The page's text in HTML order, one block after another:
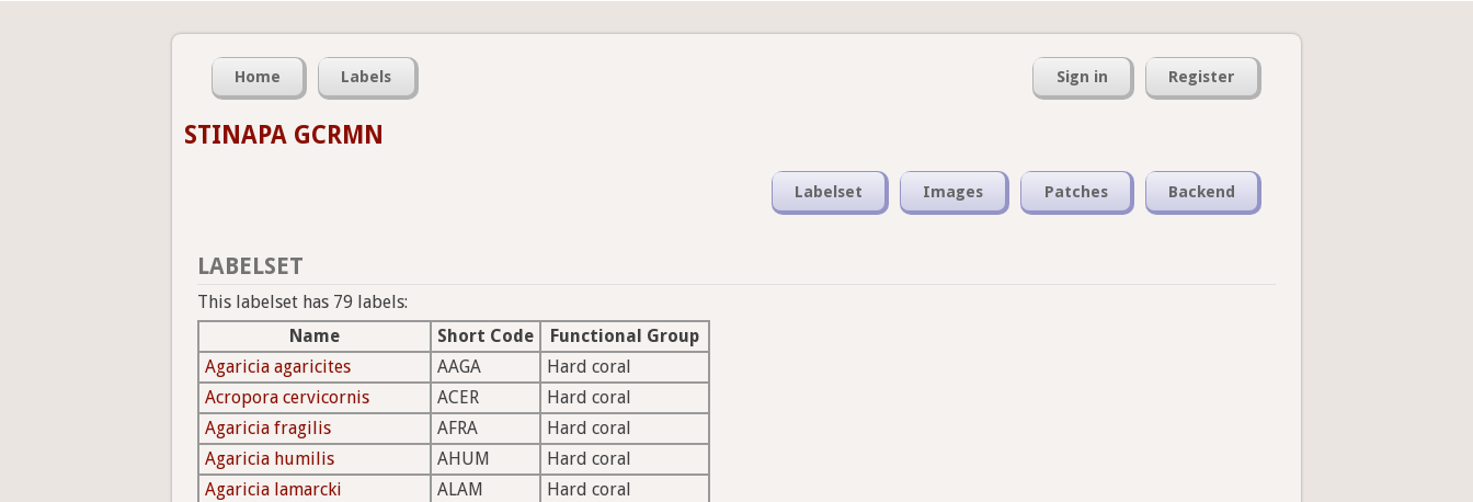
Home Labels Sign in Register
STINAPA GCRMN
Labelset Images Patches Backend
LABELSET
This labelset has 79 labels:
Name
Short Code
Functional Group
Agaricia agaricites
AAGA
Hard coral
Acropora cervicornis
ACER
Hard coral
Agaricia fragilis
AFRA
Hard coral
Agaricia humilis
AHUM
Hard coral
Agaricia lamarcki
ALAM
Hard coral